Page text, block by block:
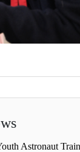
Astronaut